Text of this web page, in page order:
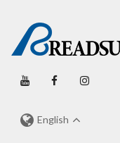
English